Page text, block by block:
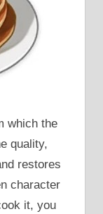
which the
quality,
restores
character
it, you